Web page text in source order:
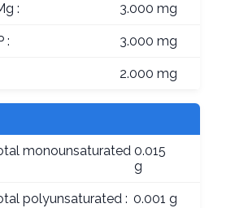
: 3.000 mg
: 3.000 mg
2.000 mg
monounsaturated 0.015
g
polyunsaturated : 0.001 g